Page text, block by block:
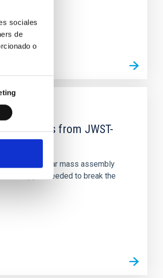
sociales
de
o
gradients from JWST-
and stellar mass assembly
is needed to break the